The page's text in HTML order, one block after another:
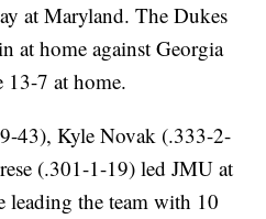
at Maryland. The Dukes
at home against Georgia
13-7 at home.
43), Kyle Novak (.333-2-
(.301-1-19) led JMU at
leading the team with 10